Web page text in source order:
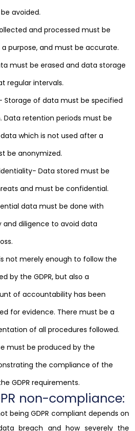
avoided.
and processed must be
purpose, and must be accurate.
must be erased and data storage
regular intervals.
Storage of data must be specified
Data retention periods must be
which is not used after a
be anonymized.
Data stored must be
and must be confidential.
data must be done with
diligence to avoid data
not merely enough to follow the
by the GDPR, but also a
of accountability has been
for evidence. There must be a
of all procedures followed.
must be produced by the
the compliance of the
GDPR requirements.
non-compliance:
being GDPR compliant depends on
breach and how severely the